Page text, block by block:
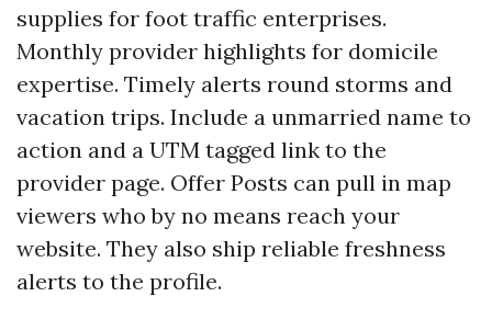
supplies for foot traffic enterprises.
Monthly provider highlights for domicile
expertise. Timely alerts round storms and
vacation trips. Include a unmarried name to
action and a UTM tagged link to the
provider page. Offer Posts can pull in map
viewers who by no means reach your
website. They also ship reliable freshness
alerts to the profile.